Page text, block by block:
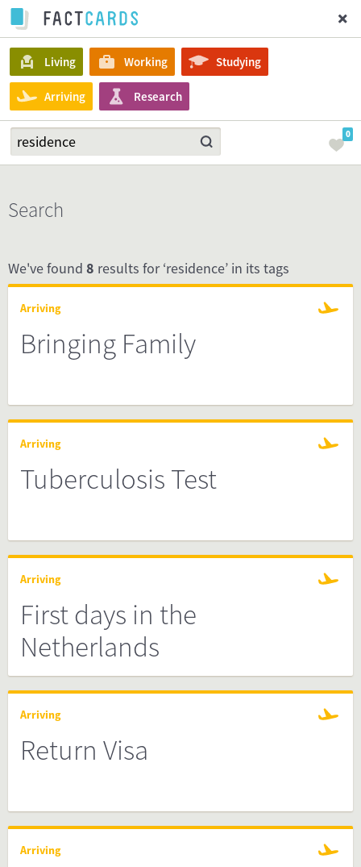
Living Working Studying
Arriving Research
0
Search
We've found 8 results for ‘residence’ in its tags
Arriving
Bringing Family
Arriving
Tuberculosis Test
Arriving
First days in the
Netherlands
Arriving
Return Visa
Arriving